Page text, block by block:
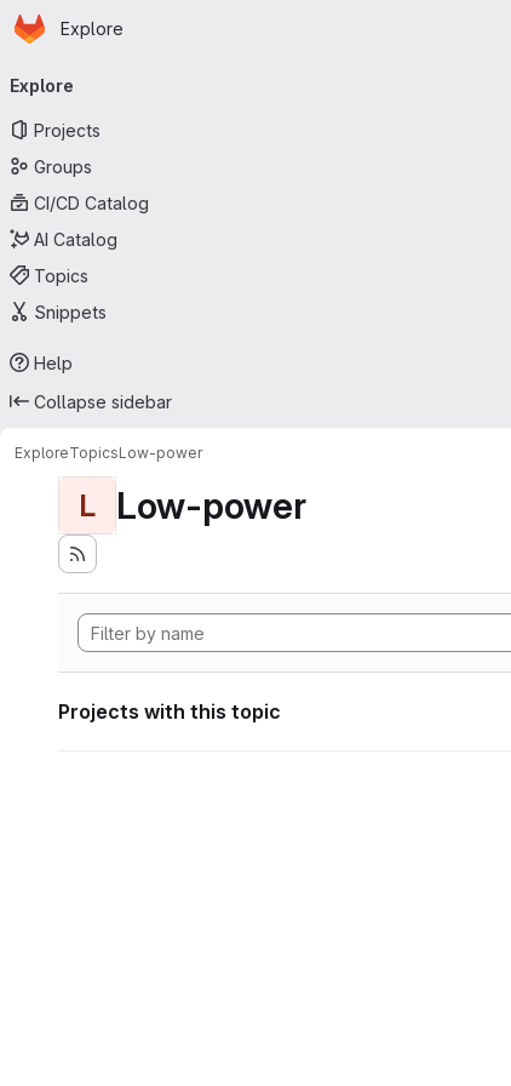
Skip to main content
Homepage
Explore
navigation
Explore
Projects
Groups
CI/CD Catalog
AI Catalog
Topics
Snippets
Help
Collapse sidebar
ExploreTopicsLow-power
L Low-power
Projects with this topic